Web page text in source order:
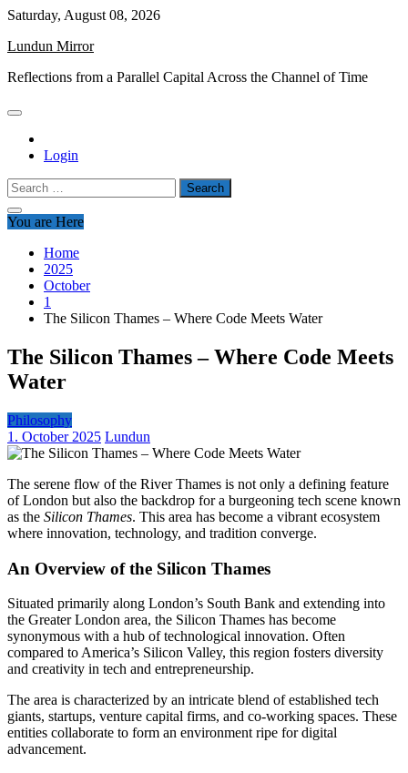
Skip
content
Saturday, August 08, 2026
Lundun Mirror
Reflections from a Parallel Capital Across the Channel of Time
Login
Search
for:
You are Here
Home
2025
October
1
The Silicon Thames – Where Code Meets Water
The Silicon Thames – Where Code Meets
Water
Philosophy
1. October 2025 Lundun
The serene flow of the River Thames is not only a defining feature
of London but also the backdrop for a burgeoning tech scene known
as the Silicon Thames. This area has become a vibrant ecosystem
where innovation, technology, and tradition converge.
An Overview of the Silicon Thames
Situated primarily along London’s South Bank and extending into
the Greater London area, the Silicon Thames has become
synonymous with a hub of technological innovation. Often
compared to America’s Silicon Valley, this region fosters diversity
and creativity in tech and entrepreneurship.
The area is characterized by an intricate blend of established tech
giants, startups, venture capital firms, and co-working spaces. These
entities collaborate to form an environment ripe for digital
advancement.